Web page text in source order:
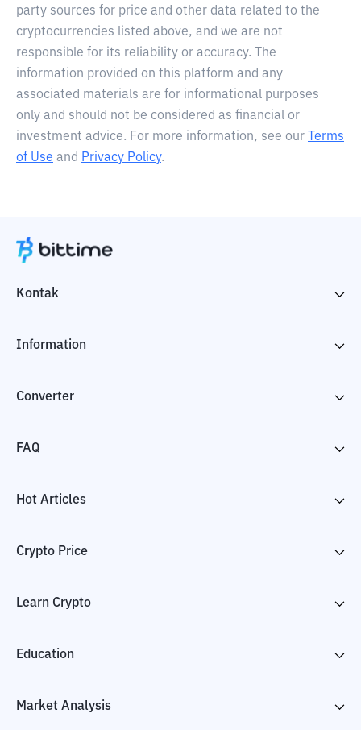
party sources for price and other data related to the
cryptocurrencies listed above, and we are not
responsible for its reliability or accuracy. The
information provided on this platform and any
associated materials are for informational purposes
only and should not be considered as financial or
investment advice. For more information, see our
Terms
of Use and Privacy Policy.
Kontak
Information
Converter
FAQ
Hot Articles
Crypto Price
Learn Crypto
Education
Market Analysis